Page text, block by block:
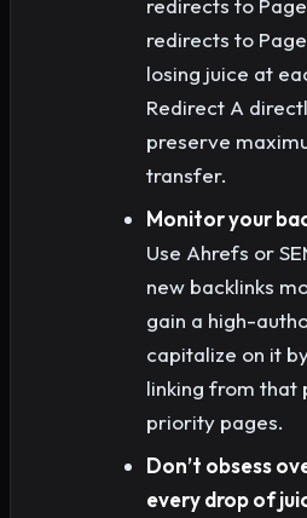
redirects to Page
losing juice at
Redirect A
preserve
transfer.
Monitor your
Use Ahrefs or
new backlinks
gain a high-
capitalize on it
linking from that
priority pages.
Don’t obsess
every drop of